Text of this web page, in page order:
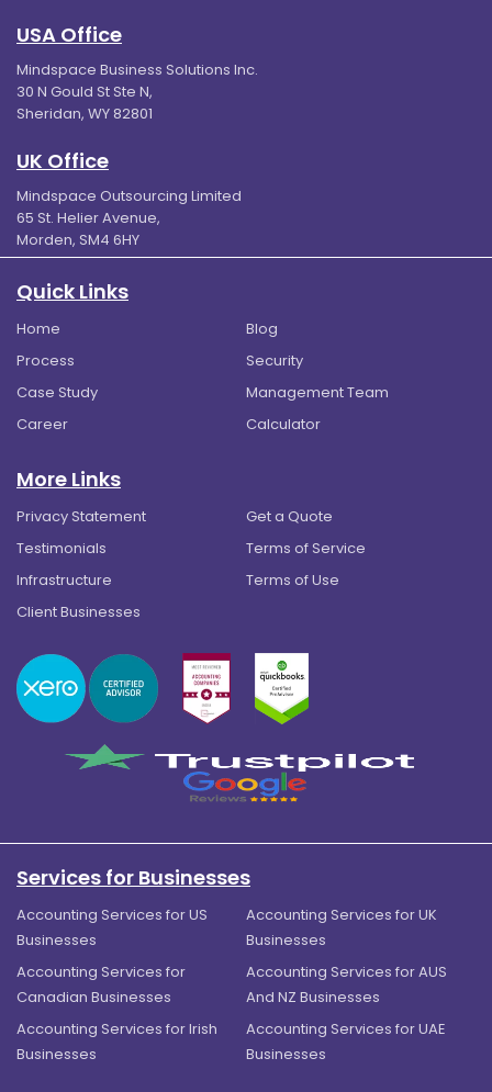
USA Office
Mindspace Business Solutions Inc.
30 N Gould St Ste N,
Sheridan, WY 82801
UK Office
Mindspace Outsourcing Limited
65 St. Helier Avenue,
Morden, SM4 6HY
Quick Links
Home
Blog
Process
Security
Case Study
Management Team
Career
Calculator
More Links
Privacy Statement
Get a Quote
Testimonials
Terms of Service
Infrastructure
Terms of Use
Client Businesses
Services for Businesses
Accounting Services for US
Businesses
Accounting Services for UK
Businesses
Accounting Services for
Canadian Businesses
Accounting Services for AUS
And NZ Businesses
Accounting Services for Irish
Businesses
Accounting Services for UAE
Businesses